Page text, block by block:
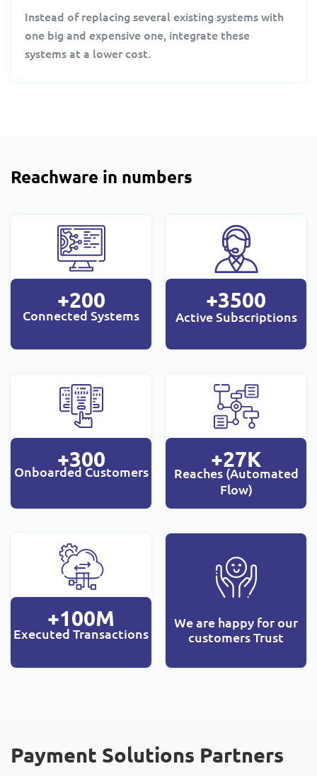
Instead of replacing several existing systems with
one big and expensive one, integrate these
systems at a lower cost.
Reachware in numbers
+200
Connected Systems
+3500
Active Subscriptions
+300
Onboarded Customers +27K
Reaches (Automated
Flow)
+100M
Executed Transactions
We are happy for our
customers Trust
Payment Solutions Partners